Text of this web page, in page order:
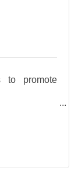
to promote